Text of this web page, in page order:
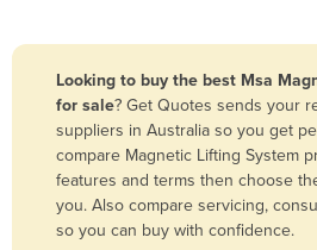
Belize
Benin
Bhutan
Bolivia
Bosnia and Herzegovina
Botswana
Looking to buy the best Msa
for sale? Get Quotes sends your
suppliers in Australia so you get
compare Magnetic Lifting System
features and terms then choose
you. Also compare servicing,
so you can buy with confidence.